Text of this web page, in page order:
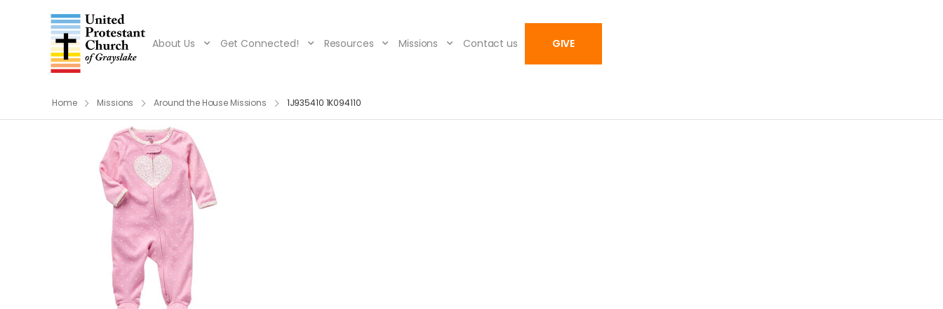
About Us Get Connected! Resources Missions Contact us GIVE
Home Missions Around the House Missions 1J935410 1K094110